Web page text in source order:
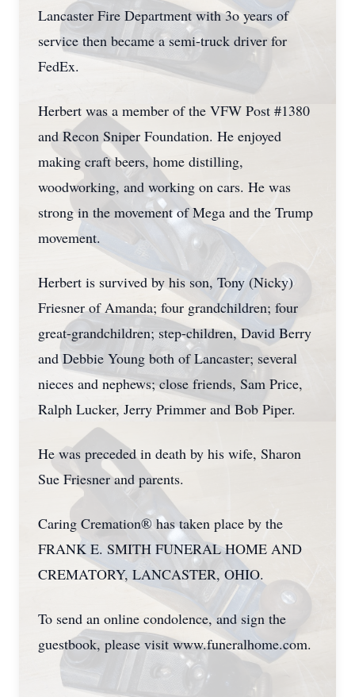
Lancaster Fire Department with 3o years of
service then became a semi-truck driver for
FedEx.
Herbert was a member of the VFW Post #1380
and Recon Sniper Foundation. He enjoyed
making craft beers, home distilling,
woodworking, and working on cars. He was
strong in the movement of Mega and the Trump
movement.
Herbert is survived by his son, Tony (Nicky)
Friesner of Amanda; four grandchildren; four
great-grandchildren; step-children, David Berry
and Debbie Young both of Lancaster; several
nieces and nephews; close friends, Sam Price,
Ralph Lucker, Jerry Primmer and Bob Piper.
He was preceded in death by his wife, Sharon
Sue Friesner and parents.
Caring Cremation® has taken place by the
FRANK E. SMITH FUNERAL HOME AND
CREMATORY, LANCASTER, OHIO.
To send an online condolence, and sign the
guestbook, please visit www.funeralhome.com.